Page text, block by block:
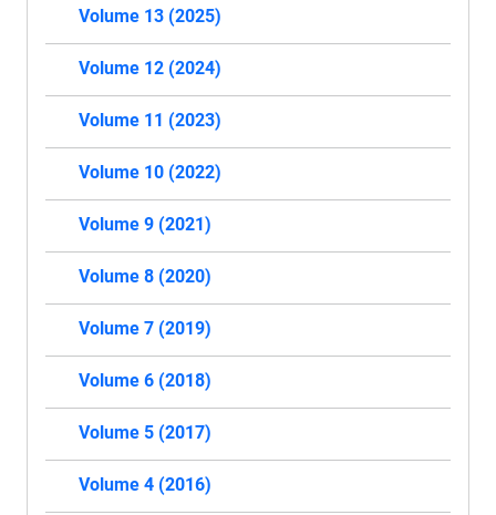
Volume 13 (2025)
Volume 12 (2024)
Volume 11 (2023)
Volume 10 (2022)
Volume 9 (2021)
Volume 8 (2020)
Volume 7 (2019)
Volume 6 (2018)
Volume 5 (2017)
Volume 4 (2016)